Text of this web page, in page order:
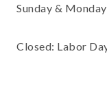
Sunday &
Closed: Labor